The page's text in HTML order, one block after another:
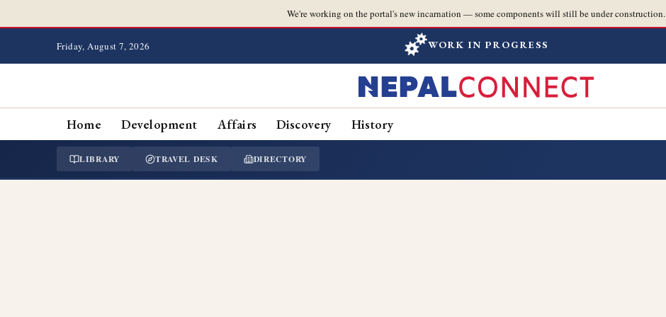
We're working on the portal's new incarnation — some components will still be under construction.
Friday, August 7, 2026 WORK IN PROGRESS
Home Development Affairs Discovery History
LIBRARY TRAVEL DESK DIRECTORY